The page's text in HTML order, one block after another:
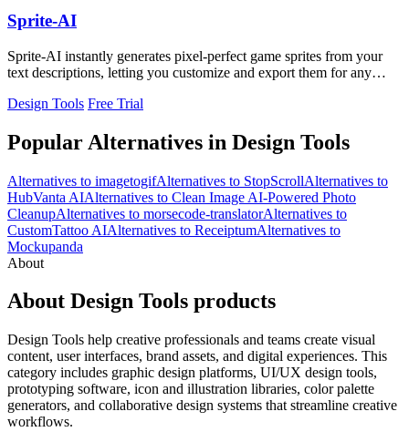
Sprite-AI
Sprite-AI instantly generates pixel-perfect game sprites from your
text descriptions, letting you customize and export them for any
Design Tools Free Trial
Popular Alternatives in Design Tools
Alternatives to imagetogifAlternatives to StopScrollAlternatives to
HubVanta AIAlternatives to Clean Image AI-Powered Photo
CleanupAlternatives to morsecode-translatorAlternatives to
CustomTattoo AIAlternatives to ReceiptumAlternatives to
Mockupanda
About
About Design Tools products
Design Tools help creative professionals and teams create visual
content, user interfaces, brand assets, and digital experiences. This
category includes graphic design platforms, UI/UX design tools,
prototyping software, icon and illustration libraries, color palette
generators, and collaborative design systems that streamline creative
workflows.